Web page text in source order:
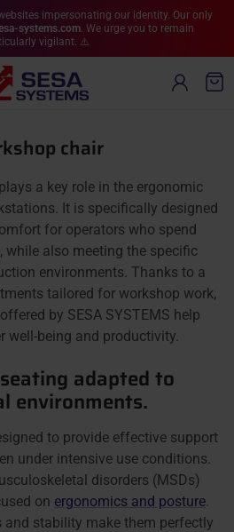
impersonating our identity. Our only
systems.com. We urge you to remain
vigilant. ⚠️
Account
Cart
chair
a key role in the ergonomic
It is specifically designed
for operators who spend
while also meeting the specific
environments. Thanks to a
tailored for workshop work,
by SESA SYSTEMS help
well-being and productivity.
adapted to
environments.
to provide effective support
under intensive use conditions.
disorders (MSDs)
on ergonomics and posture
and stability make them perfectly